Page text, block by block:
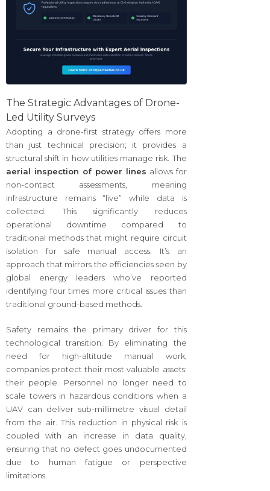
The Strategic Advantages of Drone-
Led Utility Surveys
Adopting a drone-first strategy offers more
than just technical precision; it provides a
structural shift in how utilities manage risk. The
aerial inspection of power lines allows for
non-contact assessments, meaning
infrastructure remains “live” while data is
collected. This significantly reduces
operational downtime compared to
traditional methods that might require circuit
isolation for safe manual access. It’s an
approach that mirrors the efficiencies seen by
global energy leaders who’ve reported
identifying four times more critical issues than
traditional ground-based methods.
Safety remains the primary driver for this
technological transition. By eliminating the
need for high-altitude manual work,
companies protect their most valuable assets:
their people. Personnel no longer need to
scale towers in hazardous conditions when a
UAV can deliver sub-millimetre visual detail
from the air. This reduction in physical risk is
coupled with an increase in data quality,
ensuring that no defect goes undocumented
due to human fatigue or perspective
limitations.